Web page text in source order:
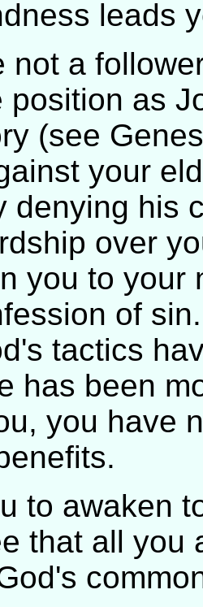
leads
not a
position as
(see
your
denying his
over
you to your
of
tactics
has been
you have
to awaken
that all you